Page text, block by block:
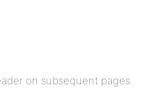
on subsequent pages.